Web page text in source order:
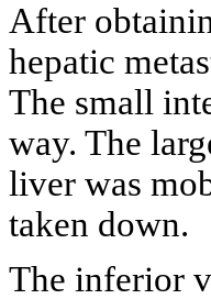
After
hepatic
The small
way. The
liver was
taken down.
The inferior